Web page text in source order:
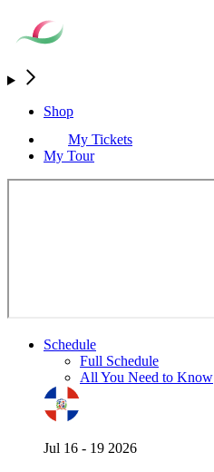
Shop
My Tickets
My Tour
Schedule
Full Schedule
All You Need to Know
Jul 16 - 19 2026